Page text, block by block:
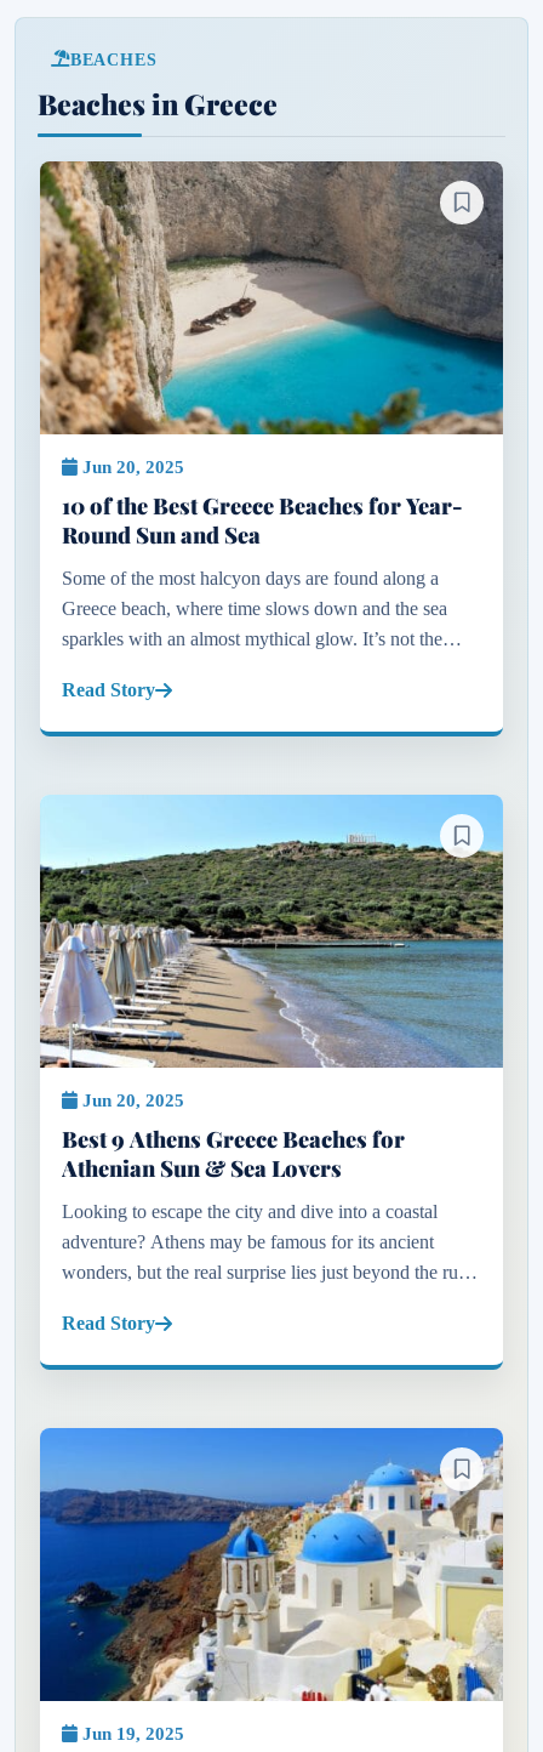
BEACHES
Beaches in Greece
Jun 20, 2025
10 of the Best Greece Beaches for Year-
Round Sun and Sea
Some of the most halcyon days are found along a
Greece beach, where time slows down and the sea
sparkles with an almost mythical glow. It’s not the
experience, but th...
Read Story
Jun 20, 2025
Best 9 Athens Greece Beaches for
Athenian Sun & Sea Lovers
Looking to escape the city and dive into a coastal
adventure? Athens may be famous for its ancient
wonders, but the real surprise lies just beyond the ruins
this blog, w...
Read Story
Jun 19, 2025